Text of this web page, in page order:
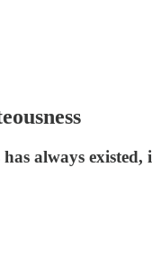
always